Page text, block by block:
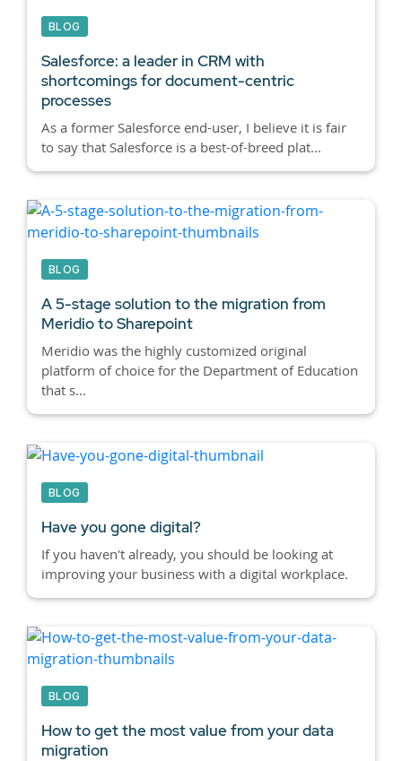
BLOG
Salesforce: a leader in CRM with
shortcomings for document-centric
processes
As a former Salesforce end-user, I believe it is fair
to say that Salesforce is a best-of-breed plat...
BLOG
A 5-stage solution to the migration from
Meridio to Sharepoint
Meridio was the highly customized original
platform of choice for the Department of Education
that s...
BLOG
Have you gone digital?
If you haven't already, you should be looking at
improving your business with a digital workplace.
BLOG
How to get the most value from your data
migration